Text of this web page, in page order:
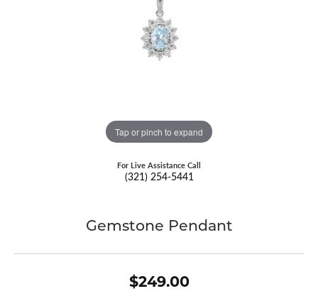
Tap or pinch to expand
For Live Assistance Call
(321) 254-5441
Gemstone Pendant
$249.00